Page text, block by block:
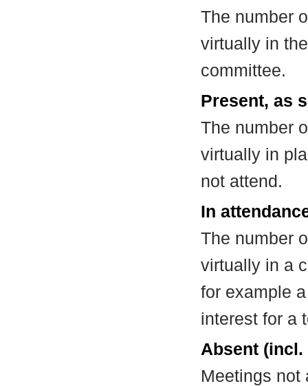
The number
virtually in
committee.
Present, as
The number
virtually in
not attend.
In
The number
virtually in a
for example
interest for a
Absent
Meetings not